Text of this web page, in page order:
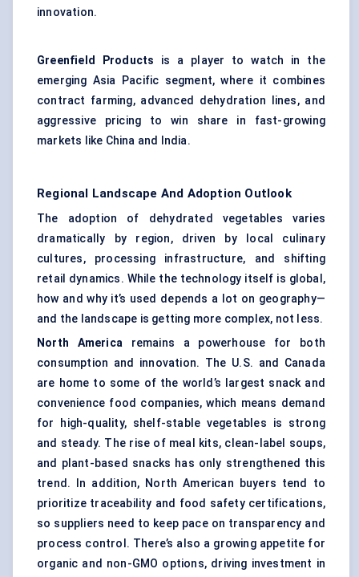
innovation.
Greenfield Products is a player to watch in the
emerging Asia Pacific segment, where it combines
contract farming, advanced dehydration lines, and
aggressive pricing to win share in fast-growing
markets like China and India.
Regional Landscape And Adoption Outlook
The adoption of dehydrated vegetables varies
dramatically by region, driven by local culinary
cultures, processing infrastructure, and shifting
retail dynamics. While the technology itself is global,
how and why it’s used depends a lot on geography—
and the landscape is getting more complex, not less.
North America remains a powerhouse for both
consumption and innovation. The U.S. and Canada
are home to some of the world’s largest snack and
convenience food companies, which means demand
for high-quality, shelf-stable vegetables is strong
and steady. The rise of meal kits, clean-label soups,
and plant-based snacks has only strengthened this
trend. In addition, North American buyers tend to
prioritize traceability and food safety certifications,
so suppliers need to keep pace on transparency and
process control. There’s also a growing appetite for
organic and non-GMO options, driving investment in